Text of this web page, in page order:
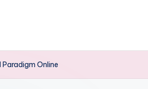
Online